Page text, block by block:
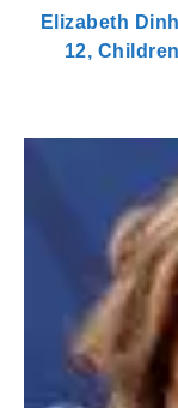
Elizabeth
12,